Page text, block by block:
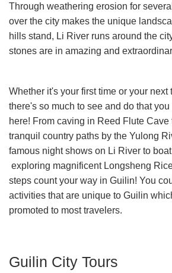
Through weathering erosion for
over the city makes the unique
hills stand, Li River runs around the
stones are in amazing and
Whether it's your first time or your next
there's so much to see and do that
here! From caving in Reed Flute
tranquil country paths by the Yulong
famous night shows on Li River to
exploring magnificent Longsheng
steps count your way in Guilin! You
activities that are unique to Guilin
promoted to most travelers.
Guilin City Tours